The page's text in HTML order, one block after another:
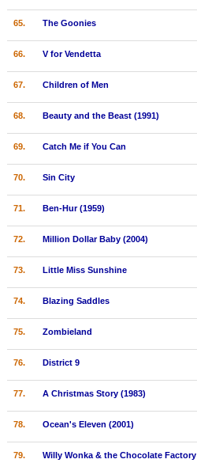
65. The Goonies
66. V for Vendetta
67. Children of Men
68. Beauty and the Beast (1991)
69. Catch Me if You Can
70. Sin City
71. Ben-Hur (1959)
72. Million Dollar Baby (2004)
73. Little Miss Sunshine
74. Blazing Saddles
75. Zombieland
76. District 9
77. A Christmas Story (1983)
78. Ocean's Eleven (2001)
79. Willy Wonka & the Chocolate Factory